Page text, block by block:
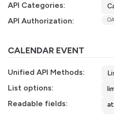
API Categories:
API Authorization:
CALENDAR EVENT
Unified API Methods:
List options:
Readable fields: